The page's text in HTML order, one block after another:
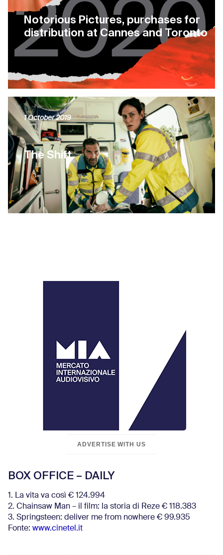
Notorious Pictures, purchases for
distribution at Cannes and Toronto
The Shift
1 October 2019
ADVERTISE WITH US
BOX OFFICE – DAILY
1. La vita va così € 124.994
2. Chainsaw Man – il film: la storia di Reze € 118.383
3. Springsteen: deliver me from nowhere € 99.935
Fonte: www.cinetel.it